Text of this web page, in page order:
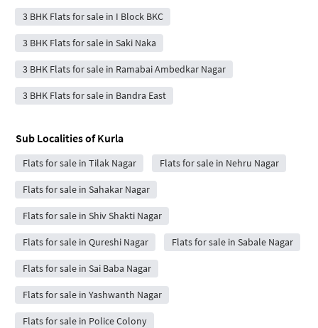
3 BHK Flats for sale in I Block BKC
3 BHK Flats for sale in Saki Naka
3 BHK Flats for sale in Ramabai Ambedkar Nagar
3 BHK Flats for sale in Bandra East
Sub Localities ofKurla
Flats for sale in Tilak Nagar Flats for sale in Nehru Nagar
Flats for sale in Sahakar Nagar
Flats for sale in Shiv Shakti Nagar
Flats for sale in Qureshi Nagar Flats for sale in Sabale Nagar
Flats for sale in Sai Baba Nagar
Flats for sale in Yashwanth Nagar
Flats for sale in Police Colony